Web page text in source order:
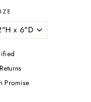
Promise